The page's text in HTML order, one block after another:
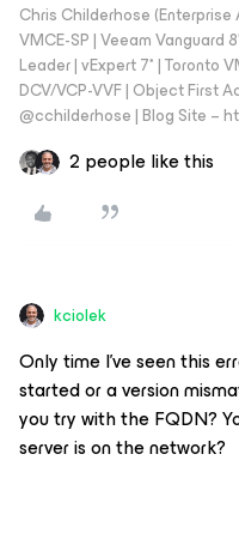
Chris Childerhose (Enterprise
VMCE-SP | Veeam Vanguard
Leader | vExpert 7* | Toronto
DCV/VCP-VVF | Object First
@cchilderhose | Blog Site –
2 people like this
kciolek
Only time I’ve seen this
started or a version
you try with the FQDN?
server is on the network?